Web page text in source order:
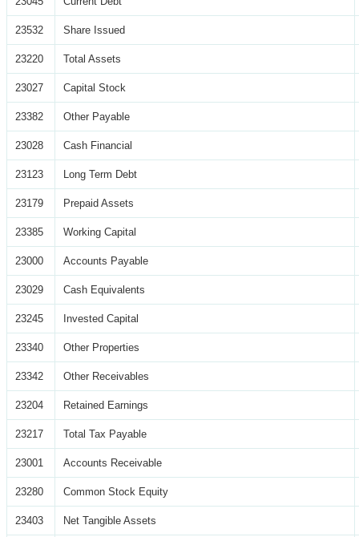
23532 Share Issued
23220 Total Assets
23027 Capital Stock
23382 Other Payable
23028 Cash Financial
23123 Long Term Debt
23179 Prepaid Assets
23385 Working Capital
23000 Accounts Payable
23029 Cash Equivalents
23245 Invested Capital
23340 Other Properties
23342 Other Receivables
23204 Retained Earnings
23217 Total Tax Payable
23001 Accounts Receivable
23280 Common Stock Equity
23403 Net Tangible Assets